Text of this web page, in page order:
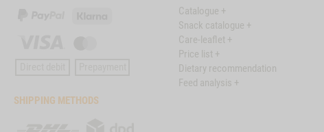
SHIPPING METHODS
Catalogue +
Snack catalogue +
Care-leaflet +
Price list +
Dietary recommendation
Feed analysis +